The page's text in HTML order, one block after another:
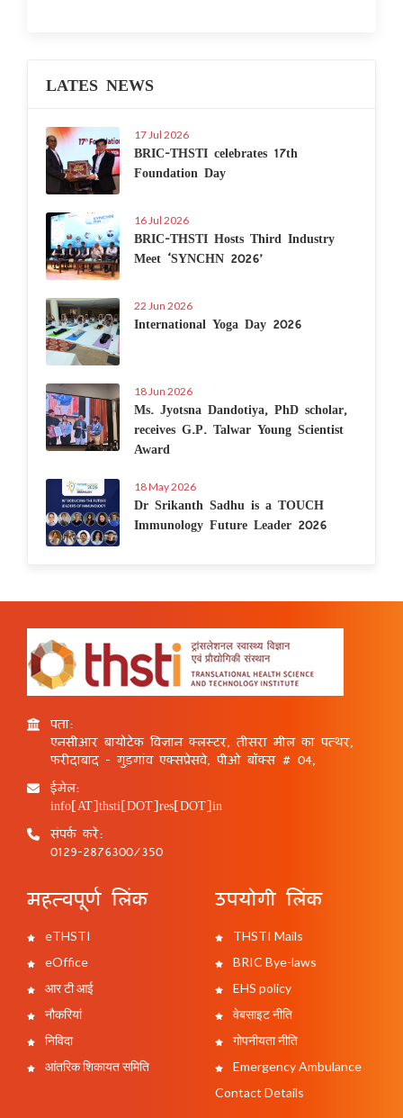
LATES NEWS
17 Jul 2026
BRIC-THSTI celebrates 17th
Foundation Day
16 Jul 2026
BRIC-THSTI Hosts Third Industry
Meet ‘SYNCHN 2026’
22 Jun 2026
International Yoga Day 2026
18 Jun 2026
Ms. Jyotsna Dandotiya, PhD scholar,
receives G.P. Talwar Young Scientist
Award
18 May 2026
Dr Srikanth Sadhu is a TOUCH
Immunology Future Leader 2026
पता:
एनसीआर बायोटेक विज्ञान क्लस्टर, तीसरा मील का पत्थर,
फरीदाबाद - गुड़गांव एक्सप्रेसवे, पीओ बॉक्स # 04,
ईमेल:
info[AT]thsti[DOT]res[DOT]in
संपर्क करें:
0129-2876300/350
महत्वपूर्ण लिंक
eTHSTI
eOffice
आर टी आई
नौकरियां
निविदा
आंतरिक शिकायत समिति
उपयोगी लिंक
THSTI Mails
BRIC Bye-laws
EHS policy
वेबसाइट नीति
गोपनीयता नीति
Emergency Ambulance
Contact Details